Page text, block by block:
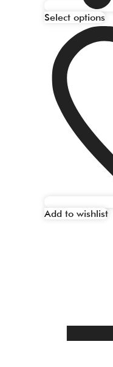
Select options
Add to wishlist